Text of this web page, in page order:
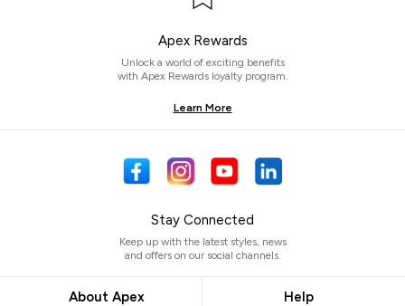
Apex Rewards
Unlock a world of exciting benefits
with Apex Rewards loyalty program.
Learn More
Stay Connected
Keep up with the latest styles, news
and offers on our social channels.
About Apex Help